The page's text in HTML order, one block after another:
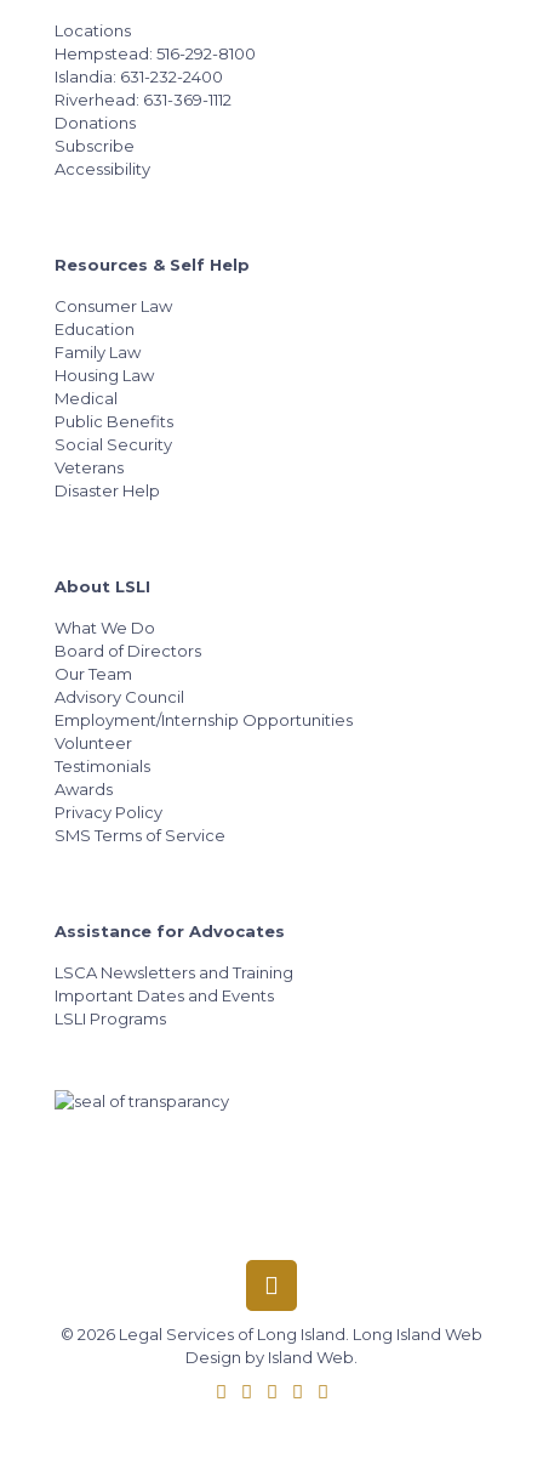
Locations
Hempstead: 516-292-8100
Islandia: 631-232-2400
Riverhead: 631-369-1112
Donations
Subscribe
Accessibility
Resources & Self Help
Consumer Law
Education
Family Law
Housing Law
Medical
Public Benefits
Social Security
Veterans
Disaster Help
About LSLI
What We Do
Board of Directors
Our Team
Advisory Council
Employment/Internship Opportunities
Volunteer
Testimonials
Awards
Privacy Policy
SMS Terms of Service
Assistance for Advocates
LSCA Newsletters and Training
Important Dates and Events
LSLI Programs
© 2026 Legal Services of Long Island. Long Island Web
Design by Island Web